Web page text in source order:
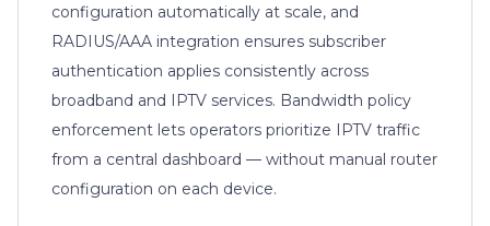
configuration automatically at scale, and
RADIUS/AAA integration ensures subscriber
authentication applies consistently across
broadband and IPTV services. Bandwidth policy
enforcement lets operators prioritize IPTV traffic
from a central dashboard — without manual router
configuration on each device.